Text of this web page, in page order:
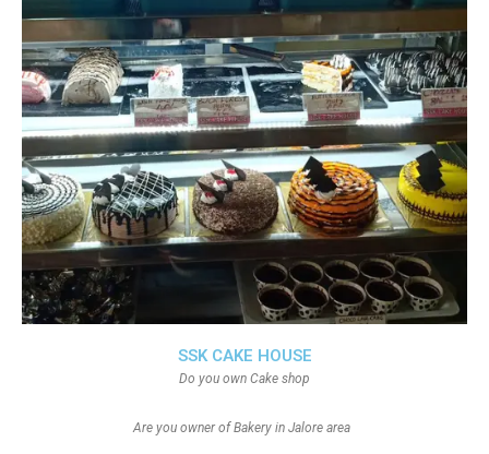
SSK CAKE HOUSE
Do you own Cake shop
Are you owner of Bakery in Jalore area